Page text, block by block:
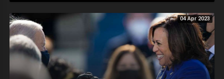
04 Apr 2023